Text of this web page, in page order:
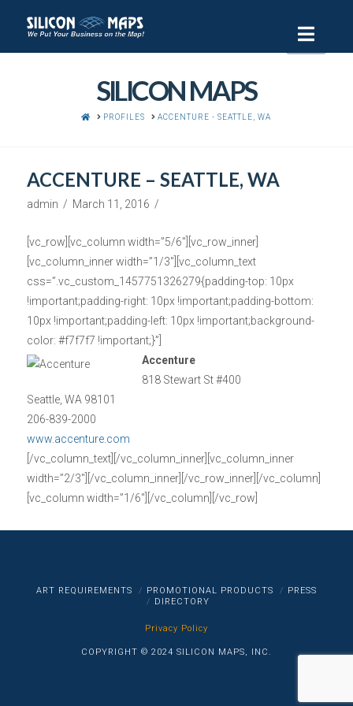
SILICON MAPS
HOMEPROFILES ACCENTURE - SEATTLE, WA
ACCENTURE – SEATTLE, WA
admin March 11, 2016
[vc_row][vc_column width=”5/6″][vc_row_inner]
[vc_column_inner width=”1/3″][vc_column_text
css=”.vc_custom_1457751326279{padding-top: 10px
!important;padding-right: 10px !important;padding-bottom:
10px !important;padding-left: 10px !important;background-
color: #f7f7f7 !important;}”]
Accenture
818 Stewart St #400
Seattle, WA 98101
206-839-2000
www.accenture.com
[/vc_column_text][/vc_column_inner][vc_column_inner
width=”2/3″][/vc_column_inner][/vc_row_inner][/vc_column]
[vc_column width=”1/6″][/vc_column][/vc_row]
ART REQUIREMENTS PROMOTIONAL PRODUCTS
PRESS
DIRECTORY
Privacy Policy
COPYRIGHT © 2024 SILICON MAPS, INC.